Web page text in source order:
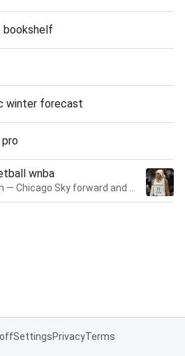
winter forecast
wnba
SettingsPrivacyTerms